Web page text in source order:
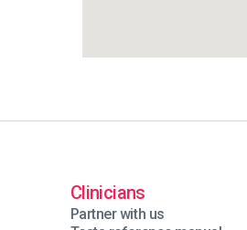
Clinicians
Partner with us